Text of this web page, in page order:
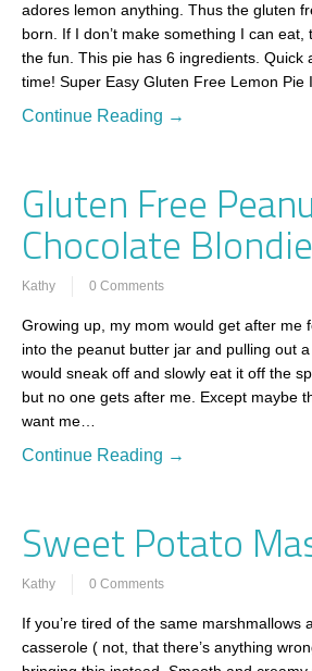
adores lemon anything. Thus the gluten
born. If I don’t make something I can eat,
the fun. This pie has 6 ingredients. Quick
time! Super Easy Gluten Free Lemon Pie
Continue Reading →
Gluten Free
Chocolate
Kathy 0 Comments
Growing up, my mom would get after me
into the peanut butter jar and pulling out
would sneak off and slowly eat it off the
but no one gets after me. Except maybe
want me…
Continue Reading →
Sweet Potato
Kathy 0 Comments
If you’re tired of the same marshmallows
casserole ( not, that there’s anything